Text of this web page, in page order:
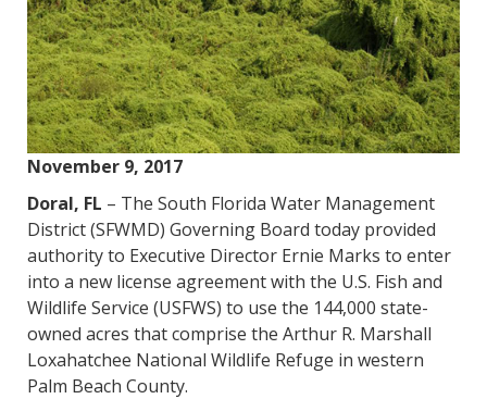
November 9, 2017
Doral, FL – The South Florida Water Management
District (SFWMD) Governing Board today provided
authority to Executive Director Ernie Marks to enter
into a new license agreement with the U.S. Fish and
Wildlife Service (USFWS) to use the 144,000 state-
owned acres that comprise the Arthur R. Marshall
Loxahatchee National Wildlife Refuge in western
Palm Beach County.